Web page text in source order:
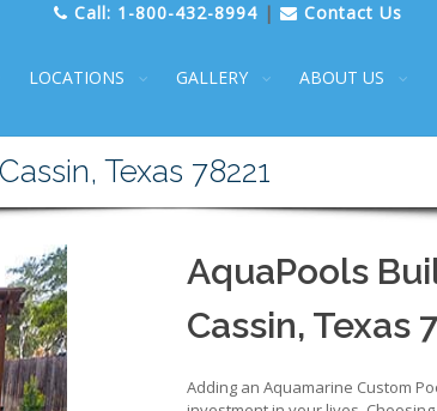
Call: 1-800-432-8994| Contact Us
LOCATIONS GALLERY ABOUT US
Texas 78221
AquaPools
Cassin, Texas
Adding an Aquamarine Custom